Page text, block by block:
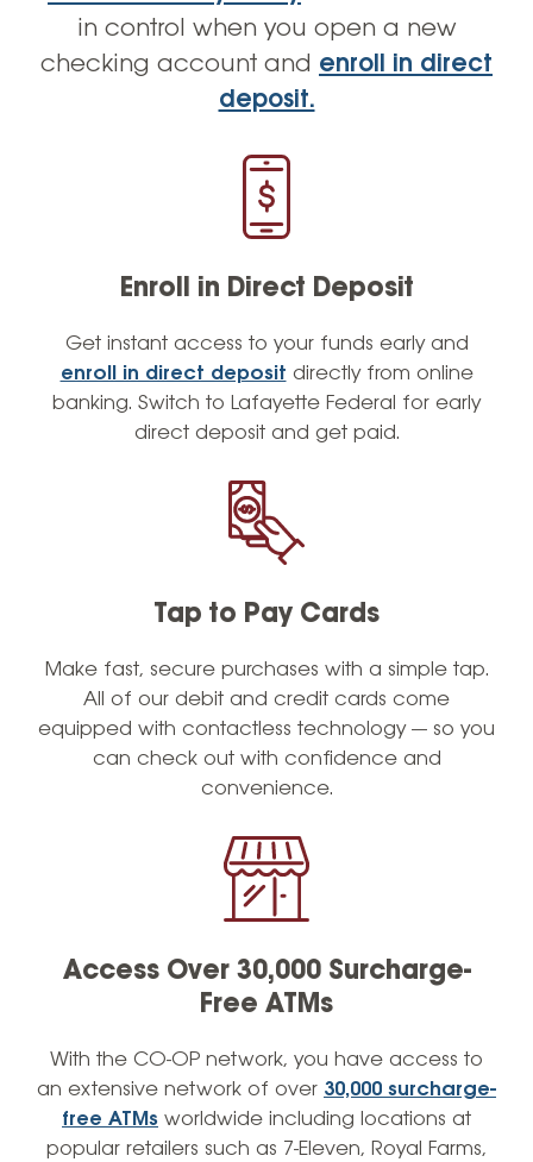
in control when you open a new
checking account and enroll in direct
deposit.
Enroll in Direct Deposit
Get instant access to your funds early and
enroll in direct deposit directly from online
banking. Switch to Lafayette Federal for early
direct deposit and get paid.
Tap to Pay Cards
Make fast, secure purchases with a simple tap.
All of our debit and credit cards come
equipped with contactless technology — so you
can check out with confidence and
convenience.
Access Over 30,000 Surcharge-
Free ATMs
With the CO-OP network, you have access to
an extensive network of over 30,000 surcharge-
free ATMs worldwide including locations at
popular retailers such as 7-Eleven, Royal Farms,